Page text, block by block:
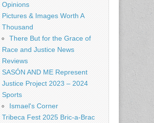
Opinions
Pictures & Images Worth A
Thousand
There But for the Grace of
Race and Justice News
Reviews
SASÓN AND ME Represent
Justice Project 2023 – 2024
Sports
Ismael's Corner
Tribeca Fest 2025 Bric-a-Brac